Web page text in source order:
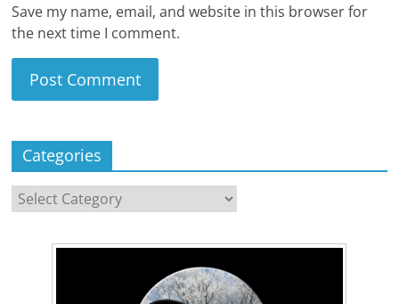
Save my name, email, and website in this browser for
the next time I comment.
Categories
Categories